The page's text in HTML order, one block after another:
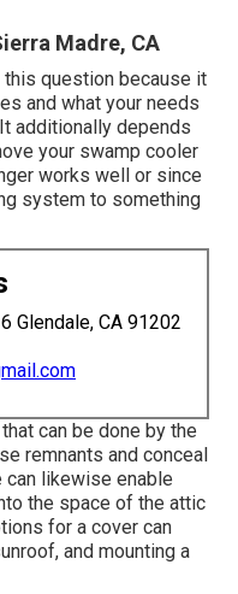
Madre, CA
question because it
and what your needs
additionally depends
your swamp cooler
works well or since
system to something
Glendale, CA 91202
can be done by the
remnants and conceal
likewise enable
the space of the attic
for a cover can
and mounting a